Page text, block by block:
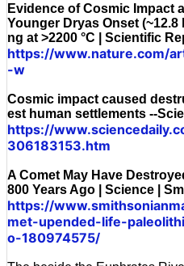
Evidence of Cosmic Impact
Younger Dryas Onset
ng at >2200 °C | Scientific
https://www.nature.com/
-w
Cosmic impact caused
est human settlements --
https://
306183153.htm
A Comet May Have
800 Years Ago | Science |
https://
met-upended-life-
o-180974575/